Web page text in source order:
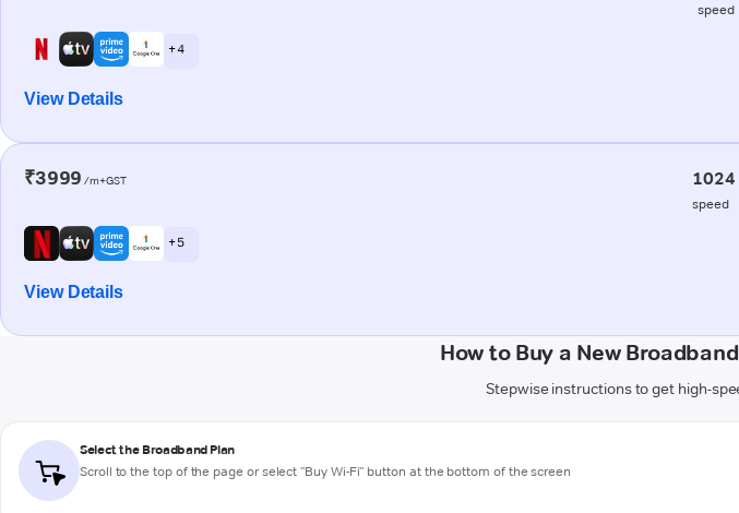
speed
+ 4
View Details
₹3999 /m+GST 1024
speed
+ 5
View Details
How to Buy a New
Stepwise instructions to get high-
Select the Broadband Plan
Scroll to the top of the page or select "Buy Wi-Fi" button at the bottom of the screen